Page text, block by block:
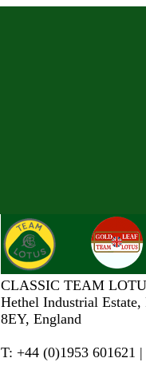
CLASSIC TEAM
Hethel Industrial
8EY, England
T: +44 (0)1953 601621